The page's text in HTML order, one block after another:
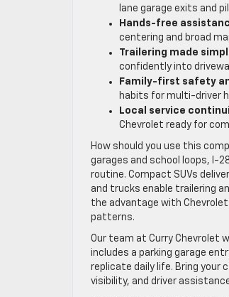
lane garage exits and
Hands-free
centering and broad
Trailering made
confidently into
Family-first safety
habits for multi-driver
Local service
Chevrolet ready for
How should you use this
garages and school loops, I-
routine. Compact SUVs
and trucks enable trailering
the advantage with
patterns.
Our team at Curry Chevrolet
includes a parking garage
replicate daily life. Bring
visibility, and driver